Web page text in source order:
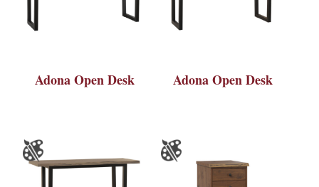
Adona Open Desk Adona Open Desk